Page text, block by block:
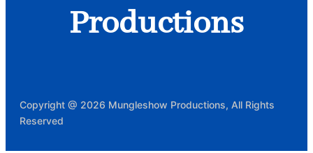
Productions
Copyright @ 2026 Mungleshow Productions, All Rights
Reserved